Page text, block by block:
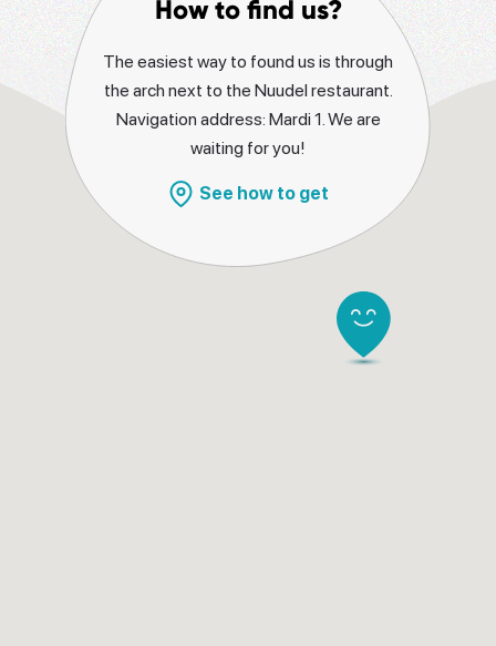
How to find us?
The easiest way to found us is through
the arch next to the Nuudel restaurant.
Navigation address: Mardi 1. We are
waiting for you!
See how to get